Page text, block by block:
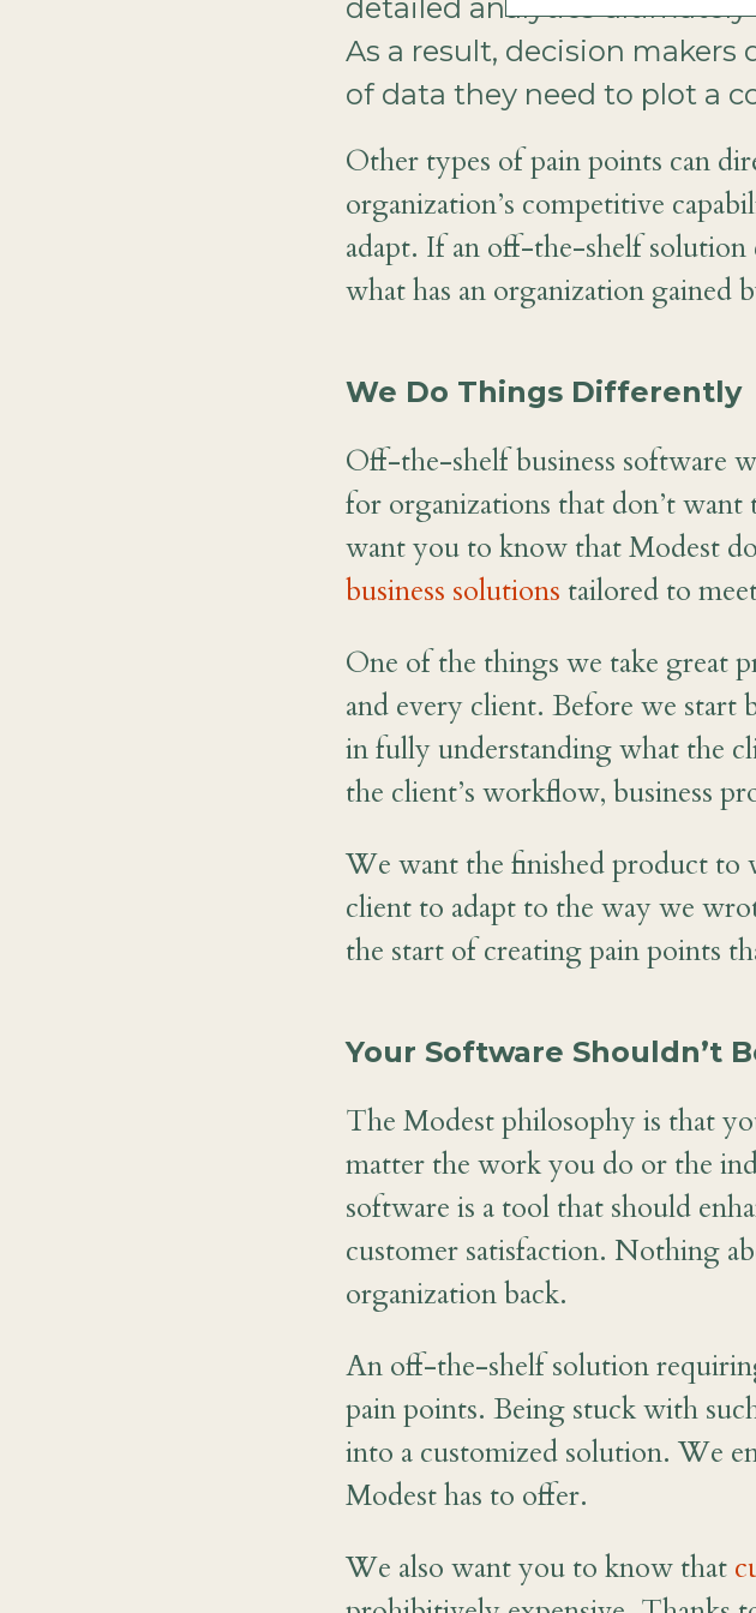
detailed analytics
As a result, decision
of data they need to plot a
Other types of pain points can
organization’s competitive
adapt. If an off-the-shelf solution
what has an organization gained
We Do Things Differently
Off-the-shelf business software
for organizations that don’t
want you to know that Modest
business solutions tailored to
One of the things we take great
and every client. Before we start
in fully understanding what the
the client’s workflow, business
We want the finished product
client to adapt to the way we
the start of creating pain points
Your Software Shouldn’t
The Modest philosophy is that
matter the work you do or the
software is a tool that should
customer satisfaction. Nothing
organization back.
An off-the-shelf solution
pain points. Being stuck with
into a customized solution. We
Modest has to offer.
We also want you to know that